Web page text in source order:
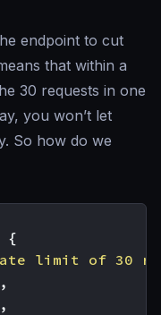
endpoint to cut
that within a
30 requests in one
you won’t let
So how do we
{
limit of 30
,
,